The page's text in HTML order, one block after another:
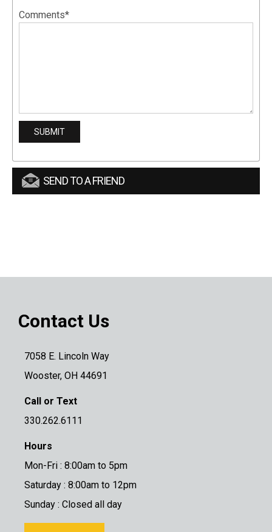
Comments*
SEND TO A FRIEND
Contact Us
7058 E. Lincoln Way
Wooster, OH 44691
Call or Text
330.262.6111
Hours
Mon-Fri : 8:00am to 5pm
Saturday : 8:00am to 12pm
Sunday : Closed all day